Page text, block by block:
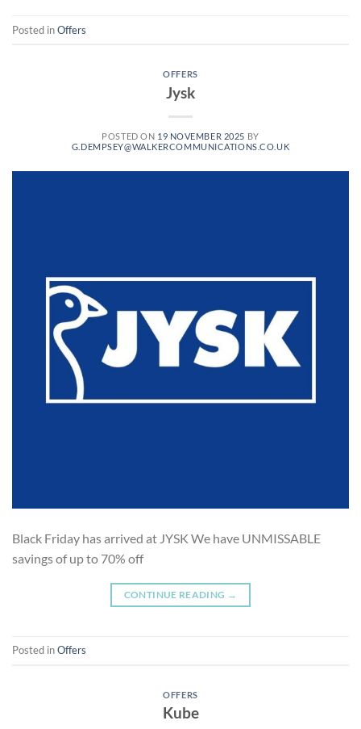
Posted inOffers
OFFERS
Jysk
POSTED ON 19 NOVEMBER 2025 BY
G.DEMPSEY@WALKERCOMMUNICATIONS.CO.UK
Black Friday has arrived at JYSK We have UNMISSABLE
savings of up to 70% off
CONTINUE READING →
Posted inOffers
OFFERS
Kube